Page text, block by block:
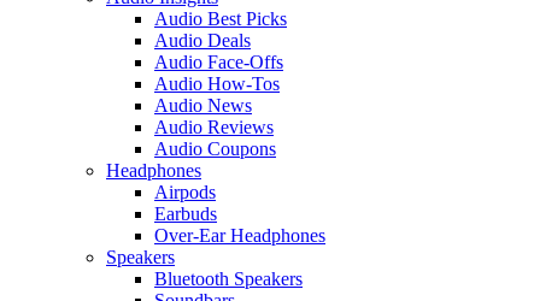
Audio Best Picks
Audio Deals
Audio Face-Offs
Audio How-Tos
Audio News
Audio Reviews
Audio Coupons
Headphones
Airpods
Earbuds
Over-Ear Headphones
Speakers
Bluetooth Speakers